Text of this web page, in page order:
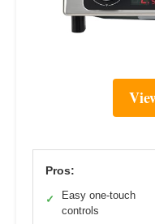
Pros:
✓
Easy one-touch
controls